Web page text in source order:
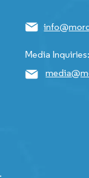
Media Inquiries: